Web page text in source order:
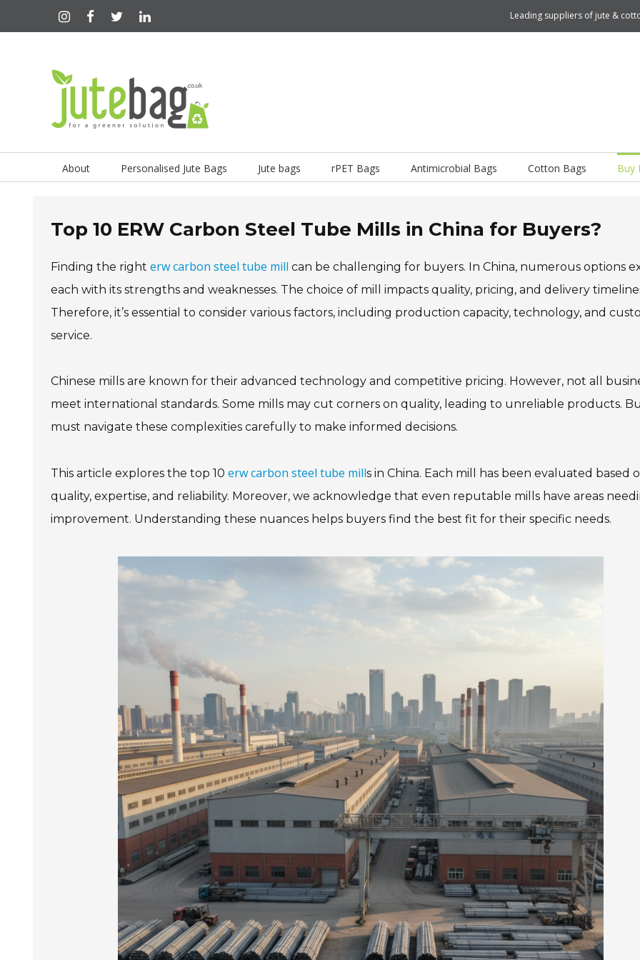
Leading suppliers of jute &
About Personalised Jute Bags Jute bags rPET Bags Antimicrobial Bags Cotton Bags Buy
Top 10 ERW Carbon Steel Tube Mills in China for Buyers?
Finding the right erw carbon steel tube mill can be challenging for buyers. In China, numerous options
each with its strengths and weaknesses. The choice of mill impacts quality, pricing, and delivery
Therefore, it’s essential to consider various factors, including production capacity, technology, and
service.
Chinese mills are known for their advanced technology and competitive pricing. However, not all
meet international standards. Some mills may cut corners on quality, leading to unreliable products.
must navigate these complexities carefully to make informed decisions.
This article explores the top 10 erw carbon steel tube mills in China. Each mill has been evaluated based
quality, expertise, and reliability. Moreover, we acknowledge that even reputable mills have areas
improvement. Understanding these nuances helps buyers find the best fit for their specific needs.